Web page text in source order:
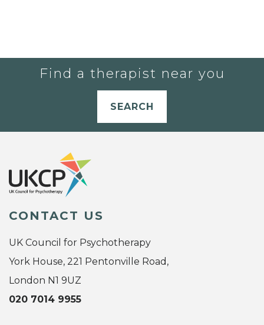
Find a therapist near you
SEARCH
CONTACT US
UK Council for Psychotherapy
York House, 221 Pentonville Road,
London N1 9UZ
020 7014 9955